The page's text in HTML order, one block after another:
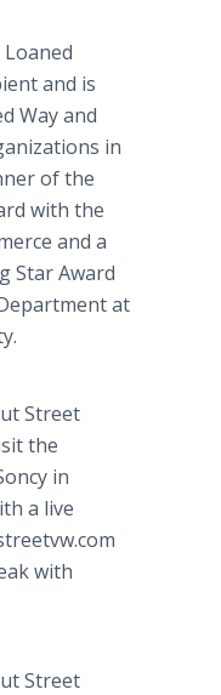
and is
Way and
in
of the
with the
and a
Star Award
at
Street
the
in
a live
with
Street